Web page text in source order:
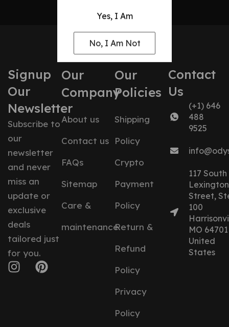
Yes, I Am
No, I Am Not
Signup
Our
Newsletter
Subscribe to
our
newsletter
and never
miss an
update or
exclusive
deals
tailored just
for you.
Our
Company
About us
Contact us
FAQs
Sitemap
Care &
maintenance
Our
Policies
Shipping
Policy
Crypto
Payment
Policy
Return &
Refund
Policy
Privacy
Policy
Contact
Us
(+1) 646
488
9525
117 South
Lexington
Street,
100
MO 64701
United
States